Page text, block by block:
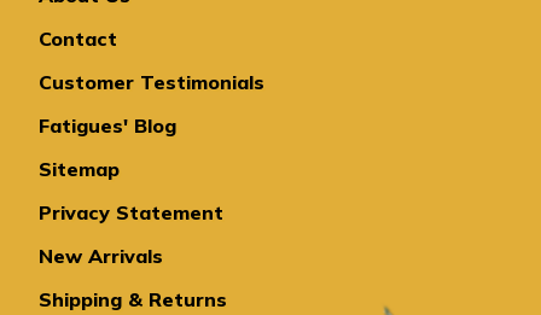
Contact
Customer Testimonials
Fatigues' Blog
Sitemap
Privacy Statement
New Arrivals
Shipping & Returns